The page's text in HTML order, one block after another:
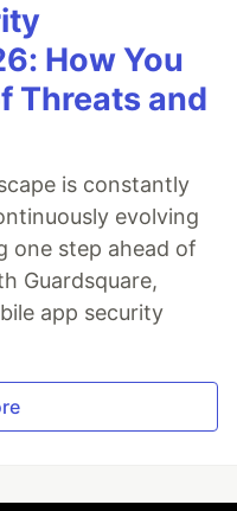
How You
Threats and
is constantly
evolving
one step ahead of
Guardsquare,
app security